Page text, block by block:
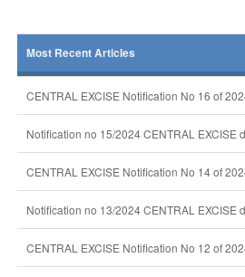
Most Recent Articles
CENTRAL EXCISE Notification No 16 of
Notification no 15/2024 CENTRAL EXCISE
CENTRAL EXCISE Notification No 14 of
Notification no 13/2024 CENTRAL EXCISE
CENTRAL EXCISE Notification No 12 of